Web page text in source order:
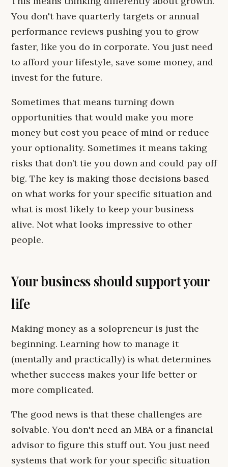
You don't have quarterly targets or annual
performance reviews pushing you to grow
faster, like you do in corporate. You just need
to afford your lifestyle, save some money, and
invest for the future.
Sometimes that means turning down
opportunities that would make you more
money but cost you peace of mind or reduce
your optionality. Sometimes it means taking
risks that don’t tie you down and could pay off
big. The key is making those decisions based
on what works for your specific situation and
what is most likely to keep your business
alive. Not what looks impressive to other
people.
Your business should support your
life
Making money as a solopreneur is just the
beginning. Learning how to manage it
(mentally and practically) is what determines
whether success makes your life better or
more complicated.
The good news is that these challenges are
solvable. You don't need an MBA or a financial
advisor to figure this stuff out. You just need
systems that work for your specific situation